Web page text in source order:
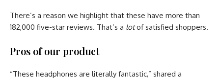
There’s a reason we highlight that these have more than
182,000 five-star reviews. That’s a lotof satisfied shoppers.
Pros of our product
“These headphones are literally fantastic,” shared a